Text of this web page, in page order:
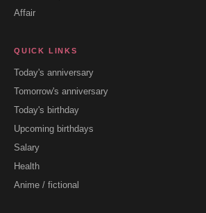
Affair
QUICK LINKS
Today's anniversary
Tomorrow's anniversary
Today's birthday
Upcoming birthdays
Salary
Health
Anime / fictional